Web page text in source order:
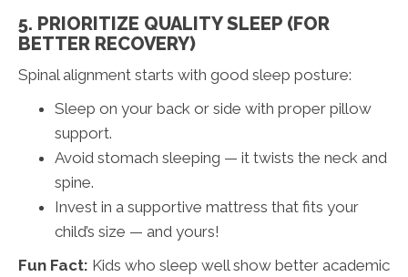
5. PRIORITIZE QUALITY SLEEP (FOR
BETTER RECOVERY)
Spinal alignment starts with good sleep posture:
Sleep on your back or side with proper pillow
support.
Avoid stomach sleeping — it twists the neck and
spine.
Invest in a supportive mattress that fits your
child’s size — and yours!
Fun Fact: Kids who sleep well show better academic